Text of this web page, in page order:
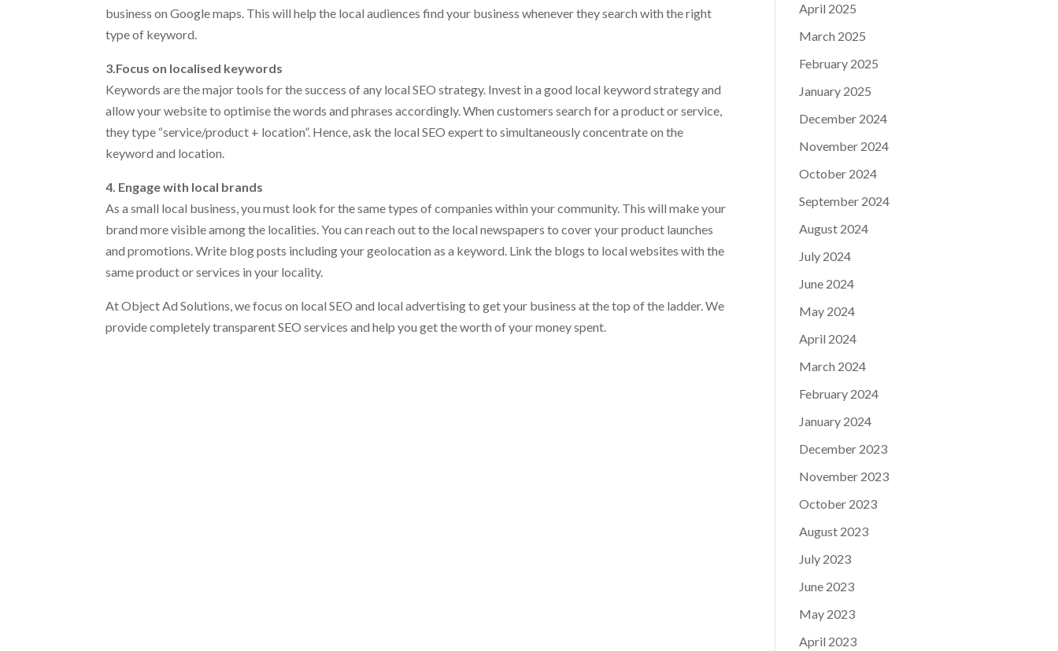
business on Google maps. This will help the local audiences find your business whenever they search with the right
type of keyword.
3.Focus on localised keywords
Keywords are the major tools for the success of any local SEO strategy. Invest in a good local keyword strategy and
allow your website to optimise the words and phrases accordingly. When customers search for a product or service,
they type “service/product + location”. Hence, ask the local SEO expert to simultaneously concentrate on the
keyword and location.
4. Engage with local brands
As a small local business, you must look for the same types of companies within your community. This will make your
brand more visible among the localities. You can reach out to the local newspapers to cover your product launches
and promotions. Write blog posts including your geolocation as a keyword. Link the blogs to local websites with the
same product or services in your locality.
At Object Ad Solutions, we focus on local SEO and local advertising to get your business at the top of the ladder. We
provide completely transparent SEO services and help you get the worth of your money spent.
April 2025
March 2025
February 2025
January 2025
December 2024
November 2024
October 2024
September 2024
August 2024
July 2024
June 2024
May 2024
April 2024
March 2024
February 2024
January 2024
December 2023
November 2023
October 2023
August 2023
July 2023
June 2023
May 2023
April 2023